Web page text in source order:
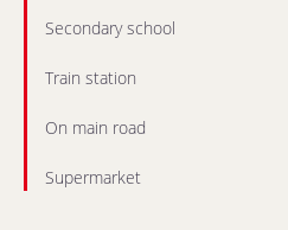
Secondary school
Train station
On main road
Supermarket